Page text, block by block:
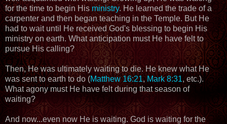
for the time to begin Hisministry. He learned the trade of a
carpenter and then began teaching in the Temple. But He
had to wait until He received God's blessing to begin His
ministry on earth. What anticipation must He have felt to
pursue His calling?
Then, He was ultimately waiting to die. He knew what He
was sent to earth to do (Matthew 16:21,Mark 8:31, etc.).
What agony must He have felt during that season of
waiting?
And now...even now He is waiting. God is waiting for the